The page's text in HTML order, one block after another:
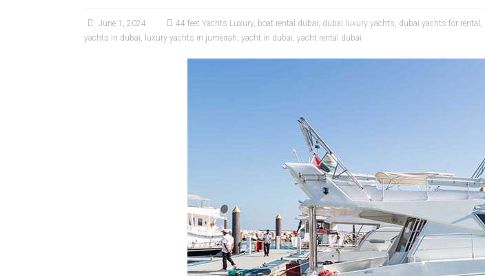
June 1, 2024 44 feet Yachts Luxury, boat rental dubai, dubai luxury yachts, dubai yachts for rental ,
yachts in dubai, luxury yachts in jumeirah, yacht in dubai, yacht rental dubai